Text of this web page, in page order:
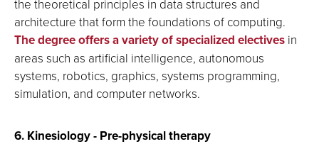
the theoretical principles in data structures and
architecture that form the foundations of computing.
The degree offers a variety of specialized electives in
areas such as artificial intelligence, autonomous
systems, robotics, graphics, systems programming,
simulation, and computer networks.
6. Kinesiology - Pre-physical therapy